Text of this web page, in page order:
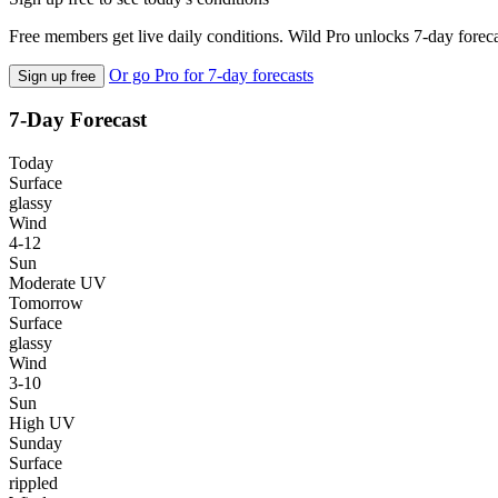
Free members get live daily conditions. Wild Pro unlocks 7-day
Sign up free Or go Pro for 7-day forecasts
7-Day Forecast
Today
Surface
glassy
Wind
4-12
Sun
Moderate UV
Tomorrow
Surface
glassy
Wind
3-10
Sun
High UV
Sunday
Surface
rippled